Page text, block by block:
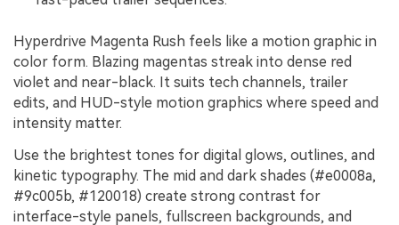
Hyperdrive Magenta Rush feels like a motion graphic in
color form. Blazing magentas streak into dense red
violet and near-black. It suits tech channels, trailer
edits, and HUD-style motion graphics where speed and
intensity matter.
Use the brightest tones for digital glows, outlines, and
kinetic typography. The mid and dark shades (#e0008a,
#9c005b, #120018) create strong contrast for
interface-style panels, fullscreen backgrounds, and